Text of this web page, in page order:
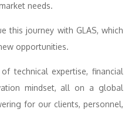
needs.
this journey with GLAS, which
opportunities.
technical expertise, financial
mindset, all on a global
for our clients, personnel,